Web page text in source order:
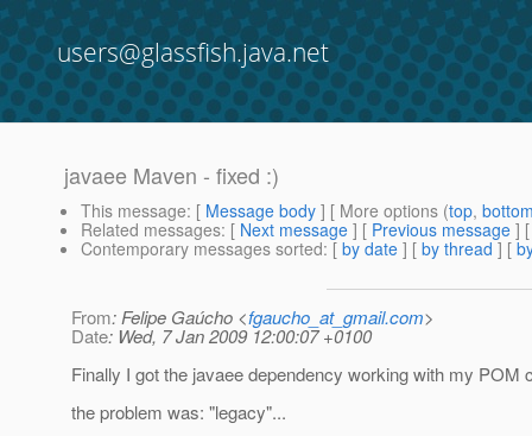
users@glassfish.java.net
javaee Maven - fixed :)
This message: [ Message body ] [ More options (top,
Related messages: [ Next message ] [ Previous message ]
Contemporary messages sorted: [ by date ] [ by thread ] [
From: Felipe Gaúcho <fgaucho_at_gmail.com>
Date: Wed, 7 Jan 2009 12:00:07 +0100
Finally I got the javaee dependency working with my POM
the problem was: "legacy"...